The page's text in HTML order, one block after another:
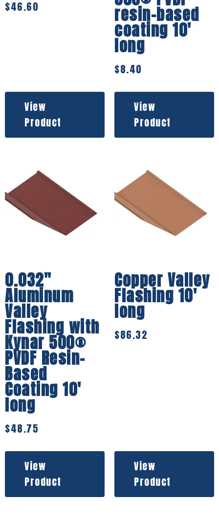
$46.60
View
Product
resin-based
coating 10′
long
$8.40
View
Product
0.032″
Aluminum
Valley
Flashing with
Kynar 500®
PVDF Resin-
Based
Coating 10′
long
$48.75
View
Product
Copper Valley
Flashing 10′
long
$86.32
View
Product